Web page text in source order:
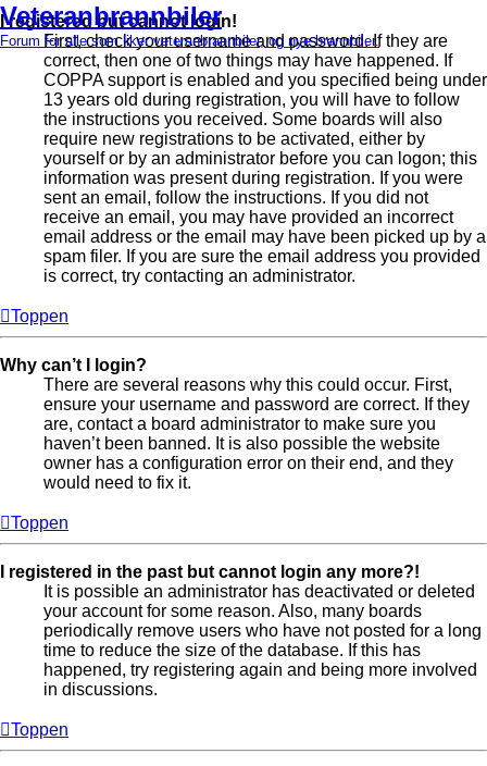
Veteranbrannbiler
Forum for alle som liker veteranbrannbiler, og nye brannbiler.
I registered but cannot login!
First, check your username and password. If they are
correct, then one of two things may have happened. If
COPPA support is enabled and you specified being under
13 years old during registration, you will have to follow
the instructions you received. Some boards will also
require new registrations to be activated, either by
yourself or by an administrator before you can logon; this
information was present during registration. If you were
sent an email, follow the instructions. If you did not
receive an email, you may have provided an incorrect
email address or the email may have been picked up by a
spam filer. If you are sure the email address you provided
is correct, try contacting an administrator.
Toppen
Why can’t I login?
There are several reasons why this could occur. First,
ensure your username and password are correct. If they
are, contact a board administrator to make sure you
haven’t been banned. It is also possible the website
owner has a configuration error on their end, and they
would need to fix it.
Toppen
I registered in the past but cannot login any more?!
It is possible an administrator has deactivated or deleted
your account for some reason. Also, many boards
periodically remove users who have not posted for a long
time to reduce the size of the database. If this has
happened, try registering again and being more involved
in discussions.
Toppen